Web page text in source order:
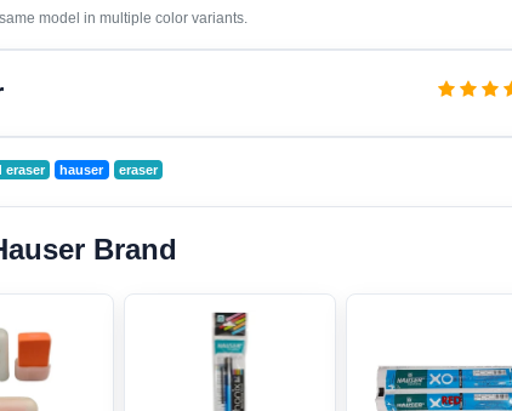
model in multiple color variants.
eraser hauser eraser
Brand